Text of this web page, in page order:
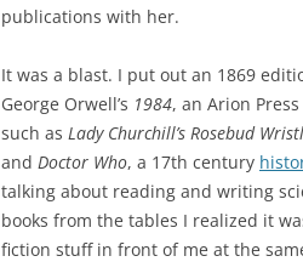
publications with her.
It was a blast. I put out an 1869
George Orwell’s 1984, an Arion
such as Lady Churchill’s Rosebud
and Doctor Who, a 17th century
talking about reading and writing
books from the tables I realized it
fiction stuff in front of me at the